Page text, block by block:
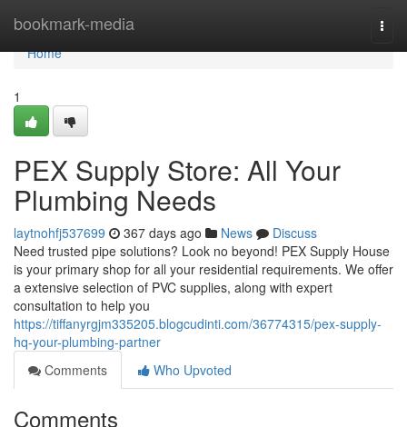
bookmark-media
Home
Home
1
PEX Supply Store: All Your
Plumbing Needs
laytnohfj537699 367 days ago News
Discuss
Need trusted pipe solutions? Look no beyond! PEX Supply House
is your primary shop for all your residential requirements. We offer
a extensive selection of PVC supplies, along with expert
consultation to help you
https://tiffanyrgjm335205.blogcudinti.com/36774315/pex-supply-
hq-your-plumbing-partner
Comments
Who Upvoted
Comments